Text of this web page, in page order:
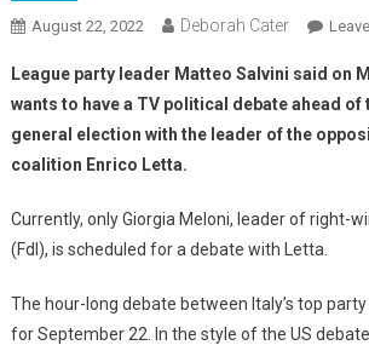
August 22, 2022 Deborah Cater
League party leader Matteo Salvini said on
wants to have a TV political debate ahead of
general election with the leader of the
coalition Enrico Letta.
Currently, only Giorgia Meloni, leader of right-
(FdI), is scheduled for a debate with Letta.
The hour-long debate between Italy’s top
for September 22. In the style of the US